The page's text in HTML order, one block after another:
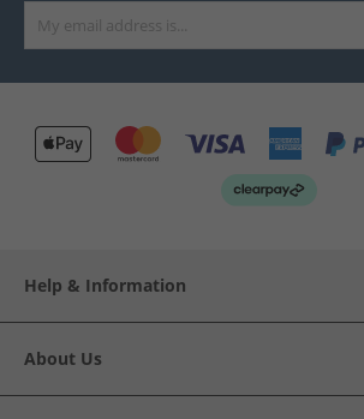
Help & Information
About Us